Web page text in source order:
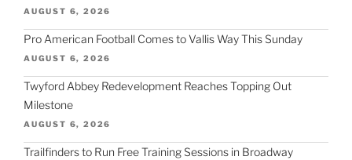
AUGUST 6, 2026
Pro American Football Comes to Vallis Way This Sunday
AUGUST 6, 2026
Twyford Abbey Redevelopment Reaches Topping Out
Milestone
AUGUST 6, 2026
Trailfinders to Run Free Training Sessions in Broadway